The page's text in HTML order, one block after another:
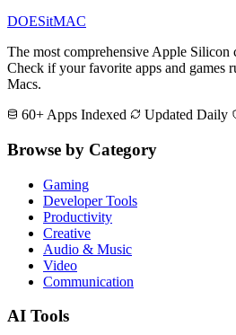
DOESitMAC
The most comprehensive Apple Silicon
Check if your favorite apps and
Macs.
60+ Apps Indexed
Updated Daily
Browse by Category
Gaming
Developer Tools
Productivity
Creative
Audio & Music
Video
Communication
AI Tools